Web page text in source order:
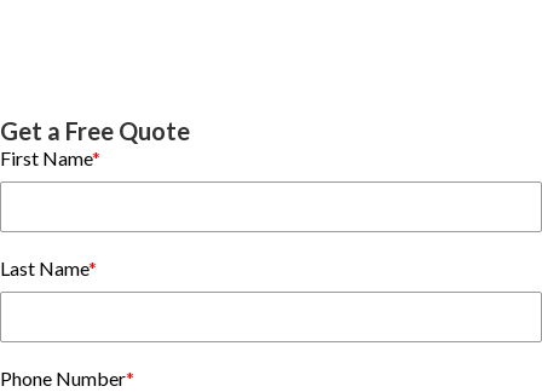
Get a Free Quote
First Name*
Last Name*
Phone Number*